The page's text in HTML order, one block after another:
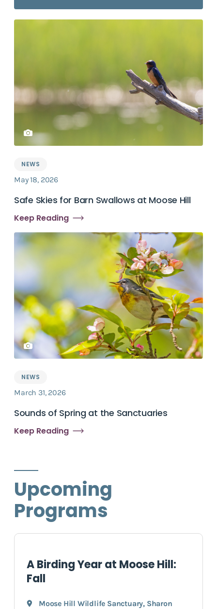
NEWS
May 18, 2026
Safe Skies for Barn Swallows at Moose Hill
Keep Reading
NEWS
March 31, 2026
Sounds of Spring at the Sanctuaries
Keep Reading
Upcoming
Programs
A Birding Year at Moose Hill:
Fall
Moose Hill Wildlife Sanctuary, Sharon